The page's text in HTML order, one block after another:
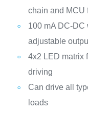
chain and MCU
100 mA DC-DC
adjustable
4x2 LED matrix
driving
Can drive all
loads